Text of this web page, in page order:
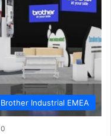
Brother Industrial EMEA
0